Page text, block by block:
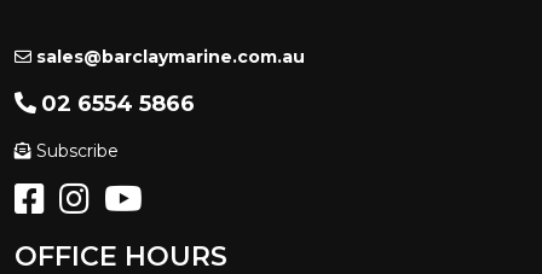
sales@barclaymarine.com.au
02 6554 5866
Subscribe
OFFICE HOURS